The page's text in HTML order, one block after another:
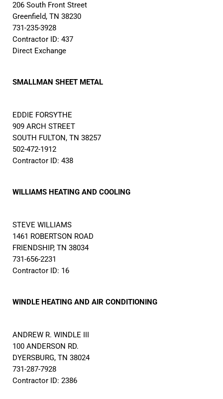
206 South Front Street
Greenfield, TN 38230
731-235-3928
Contractor ID: 437
Direct Exchange
SMALLMAN SHEET METAL
EDDIE FORSYTHE
909 ARCH STREET
SOUTH FULTON, TN 38257
502-472-1912
Contractor ID: 438
WILLIAMS HEATING AND COOLING
STEVE WILLIAMS
1461 ROBERTSON ROAD
FRIENDSHIP, TN 38034
731-656-2231
Contractor ID: 16
WINDLE HEATING AND AIR CONDITIONING
ANDREW R. WINDLE III
100 ANDERSON RD.
DYERSBURG, TN 38024
731-287-7928
Contractor ID: 2386